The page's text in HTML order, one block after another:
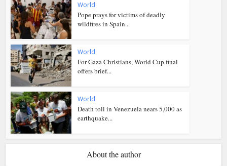
World
Pope prays for victims of deadly
wildfires in Spain...
World
For Gaza Christians, World Cup final
offers brief...
World
Death toll in Venezuela nears 5,000 as
earthquake...
About the author